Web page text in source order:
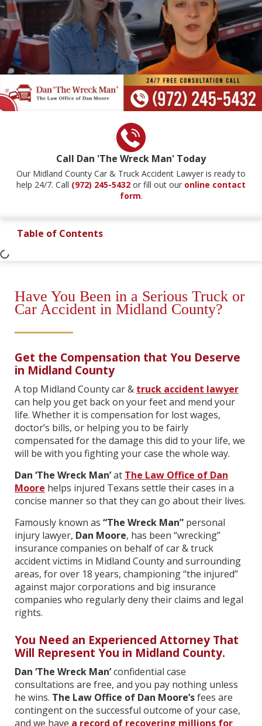
Call Dan 'The Wreck Man' Today
Our Midland County Car & Truck Accident Lawyer is ready to
help 24/7. Call (972) 245-5432 or fill out our online contact
form.
Table of Contents
Have You Been in a Serious Truck or
Car Accident in Midland County?
Get the Compensation that You Deserve
in Midland County
A top Midland County car & truck accident lawyer
can help you get back on your feet and mend your
life. Whether it is compensation for lost wages,
doctor’s bills, or helping you to be fairly
compensated for the damage this did to your life, we
will be with you fighting your case the whole way.
Dan ‘The Wreck Man’at The Law Office of Dan
Moore helps injured Texans settle their cases in a
concise manner so that they can go about their lives.
Famously known as “The Wreck Man” personal
injury lawyer, Dan Moore, has been “wrecking”
insurance companies on behalf of car & truck
accident victims in Midland County and surrounding
areas, for over 18 years, championing “the injured”
against major corporations and big insurance
companies who regularly deny their claims and legal
rights.
You Need an Experienced Attorney That
Will Represent You in Midland County.
Dan ‘The Wreck Man’confidential case
consultations are free, and you pay nothing unless
he wins. The Law Office of Dan Moore’sfees are
contingent on the successful outcome of your case,
and we have a record of recovering millions for